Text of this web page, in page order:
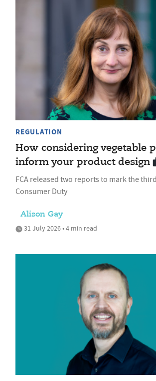
REGULATION
How considering vegetable
inform your product design
FCA released two reports to mark the
Consumer Duty
Alison Gay
31 July 2026 • 4 min read